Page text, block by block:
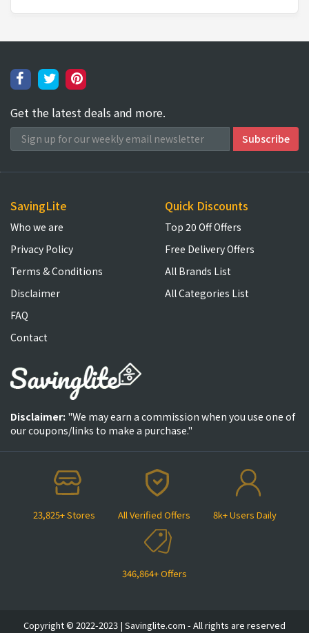
Get the latest deals and more.
23,825+ Stores All Verified Offers 8k+ Users Daily
346,864+ Offers
SavingLite
Who we are
Privacy Policy
Terms & Conditions
Disclaimer
FAQ
Contact
Quick Discounts
Top 20 Off Offers
Free Delivery Offers
All Brands List
All Categories List
Disclaimer: "We may earn a commission when you use one of
our coupons/links to make a purchase."
Copyright © 2022-2023 | Savinglite.com - All rights are reserved